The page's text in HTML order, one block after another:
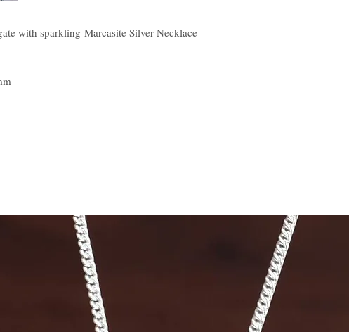
with sparkling Marcasite Silver Necklace